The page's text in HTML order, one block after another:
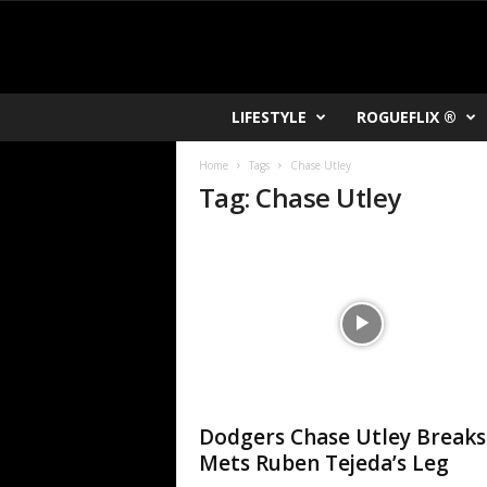
LIFESTYLE ROGUEFLIX ®
Home Tags Chase Utley
Tag: Chase Utley
Dodgers Chase Utley Breaks
Mets Ruben Tejeda’s Leg